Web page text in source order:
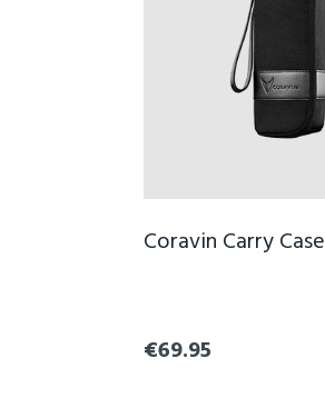
Coravin Carry Case
€69.95